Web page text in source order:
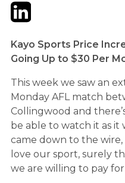
TwitterLinkedIn
Kayo Sports Price
Going Up to $30 Per
This week we saw an
Monday AFL match
Collingwood and
be able to watch it as it
came down to the wire,
love our sport, surely
we are willing to pay